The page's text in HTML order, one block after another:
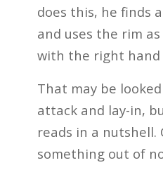
does this, he finds
and uses the rim
with the right hand
That may be
attack and lay-in,
reads in a nutshell.
something out of